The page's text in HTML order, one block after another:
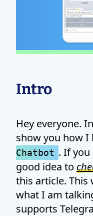
Intro
Hey everyone.
show you how I
Chatbot . If
good idea to
this article. This
what I am
supports